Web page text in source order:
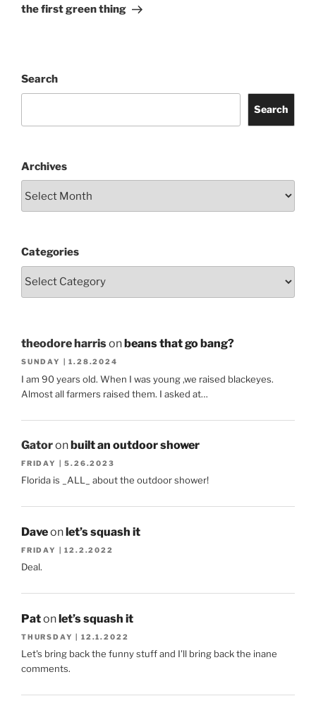
Post
the first green thing
Search
Search
Archives
Categories
theodore harrison beans that go bang?
SUNDAY | 1.28.2024
I am 90 years old. When I was young ,we raised blackeyes.
Almost all farmers raised them. I asked at…
Gatoronbuilt an outdoor shower
FRIDAY | 5.26.2023
Florida is _ALL_ about the outdoor shower!
Daveonlet’s squash it
FRIDAY | 12.2.2022
Deal.
Patonlet’s squash it
THURSDAY | 12.1.2022
Let's bring back the funny stuff and I'll bring back the inane
comments.